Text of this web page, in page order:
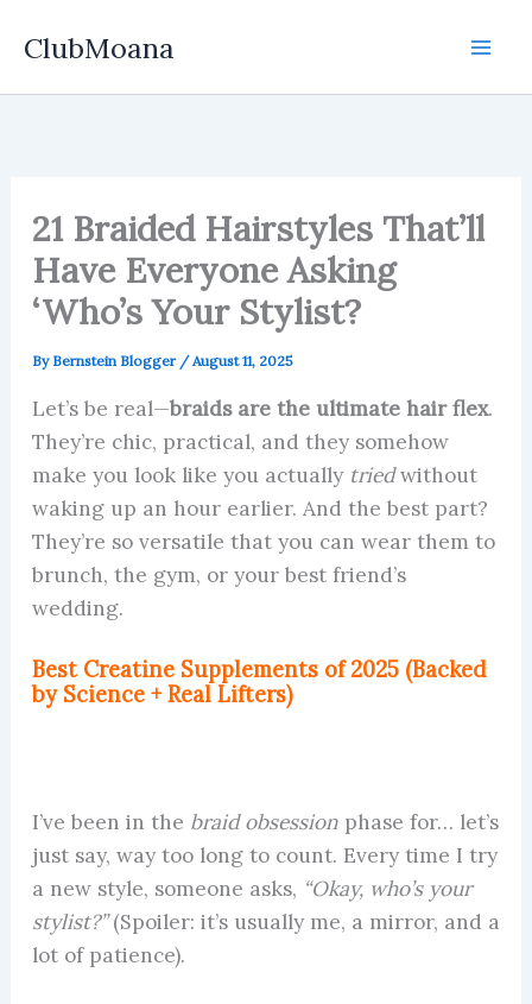
ClubMoana
21 Braided Hairstyles That’ll
Have Everyone Asking
‘Who’s Your Stylist?
By Bernstein Blogger /August 11, 2025
Let’s be real—braids are the ultimate hair flex.
They’re chic, practical, and they somehow
make you look like you actually triedwithout
waking up an hour earlier. And the best part?
They’re so versatile that you can wear them to
brunch, the gym, or your best friend’s
wedding.
Best Creatine Supplements of 2025 (Backed
by Science + Real Lifters)
I’ve been in the braid obsessionphase for… let’s
just say, way too long to count. Every time I try
a new style, someone asks, “Okay, who’s your
stylist?”(Spoiler: it’s usually me, a mirror, and a
lot of patience).